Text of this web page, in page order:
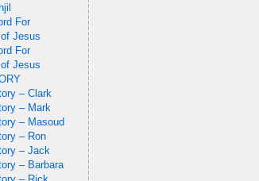
For
Jesus
For
Jesus
– Clark
– Mark
– Masoud
– Ron
– Jack
– Barbara